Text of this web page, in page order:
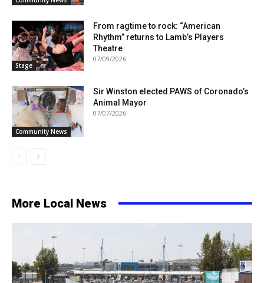
Stage
From ragtime to rock: “American
Rhythm” returns to Lamb’s Players
Theatre
07/09/2026
Community News
Sir Winston elected PAWS of Coronado’s
Animal Mayor
07/07/2026
More Local News